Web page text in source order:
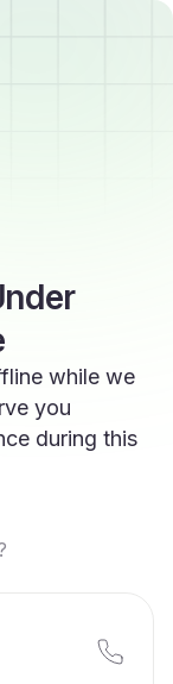
while we
you
during this